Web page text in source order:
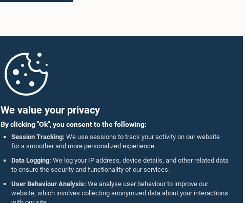
We value your privacy
By clicking "Ok", you consent to the following:
Session Tracking: We use sessions to track your activity on our website
for a smoother and more personalized experience.
Data Logging: We log your IP address, device details, and other related data
to ensure the security and functionality of our services.
User Behaviour Analysis: We analyse user behaviour to improve our
website, which involves collecting anonymized data about your interactions